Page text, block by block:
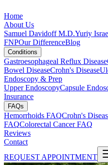
Home
About Us
Samuel Davidoff M.D.Yuriy
FNPOur DifferenceBlog
Conditions
Gastroesophageal Reflux Disease
Bowel DiseaseCrohn's Disease
Endoscopy & Prep
Upper EndoscopyCapsule
Insurance
FAQs
Hemorrhoids FAQCrohn's
FAQColorectal Cancer FAQ
Reviews
Contact
REQUEST APPOINTMENT